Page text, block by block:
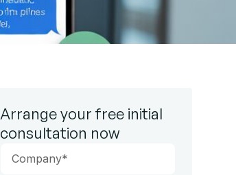
Arrange your free initial
consultation now